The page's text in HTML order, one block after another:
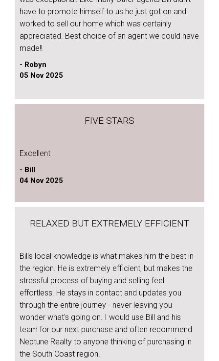
have to promote himself to us he just got on and
worked to sell our home which was certainly
appreciated. Best choice of an agent we could have
made!!
- Robyn
05 Nov 2025
FIVE STARS
Excellent
- Bill
04 Nov 2025
RELAXED BUT EXTREMELY EFFICIENT
Bills local knowledge is what makes him the best in
the region. He is extremely efficient, but makes the
stressful process of buying and selling feel
effortless. He stays in contact and updates you
through the entire journey - never leaving you
wonder what's going on. I would use Bill and his
team for our next purchase and often recommend
Neptune Realty to anyone thinking of purchasing in
the South Coast region.